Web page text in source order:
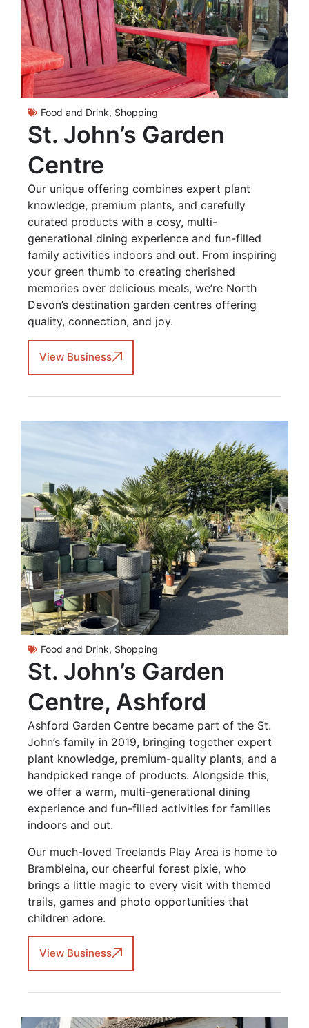
Food and Drink, Shopping
St. John’s Garden
Centre
Our unique offering combines expert plant
knowledge, premium plants, and carefully
curated products with a cosy, multi-
generational dining experience and fun-filled
family activities indoors and out. From inspiring
your green thumb to creating cherished
memories over delicious meals, we’re North
Devon’s destination garden centres offering
quality, connection, and joy.
View Business
Food and Drink, Shopping
St. John’s Garden
Centre, Ashford
Ashford Garden Centre became part of the St.
John’s family in 2019, bringing together expert
plant knowledge, premium-quality plants, and a
handpicked range of products. Alongside this,
we offer a warm, multi-generational dining
experience and fun-filled activities for families
indoors and out.
Our much-loved Treelands Play Area is home to
Brambleina, our cheerful forest pixie, who
brings a little magic to every visit with themed
trails, games and photo opportunities that
children adore.
View Business